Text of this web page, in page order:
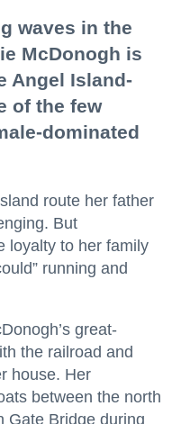
waves in the
McDonogh is
Angel Island-
of the few
dominated
route her father
But
loyalty to her family
running and
great-
the railroad and
house. Her
between the north
Gate Bridge during